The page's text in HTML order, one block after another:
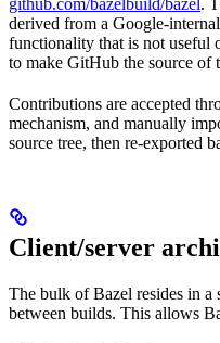
derived from a Google-
functionality that is not useful
to make GitHub the source of
Contributions are accepted
mechanism, and manually
source tree, then re-exported
Client/server
The bulk of Bazel resides in a
between builds. This allows